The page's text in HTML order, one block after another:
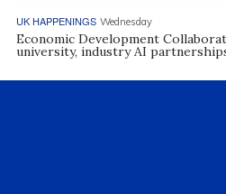
UK HAPPENINGS Wednesday
Economic Development
university, industry AI